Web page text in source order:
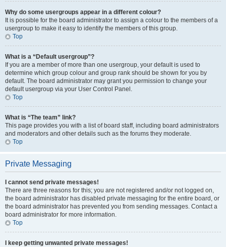
Why do some usergroups appear in a different colour?
It is possible for the board administrator to assign a colour to the members of a
usergroup to make it easy to identify the members of this group.
Top
What is a “Default usergroup”?
If you are a member of more than one usergroup, your default is used to
determine which group colour and group rank should be shown for you by
default. The board administrator may grant you permission to change your
default usergroup via your User Control Panel.
Top
What is “The team” link?
This page provides you with a list of board staff, including board administrators
and moderators and other details such as the forums they moderate.
Top
Private Messaging
I cannot send private messages!
There are three reasons for this; you are not registered and/or not logged on,
the board administrator has disabled private messaging for the entire board, or
the board administrator has prevented you from sending messages. Contact a
board administrator for more information.
Top
I keep getting unwanted private messages!